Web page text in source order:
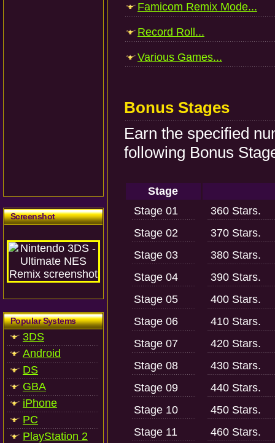
Screenshot
Popular Systems
3DS
Android
DS
GBA
iPhone
PC
PlayStation 2
Famicom Remix Mode...
Record Roll...
Various Games...
Bonus Stages
Earn the specified
following Bonus
Stage
Stage 01
360 Stars.
Stage 02
370 Stars.
Stage 03
380 Stars.
Stage 04
390 Stars.
Stage 05
400 Stars.
Stage 06
410 Stars.
Stage 07
420 Stars.
Stage 08
430 Stars.
Stage 09
440 Stars.
Stage 10
450 Stars.
Stage 11
460 Stars.